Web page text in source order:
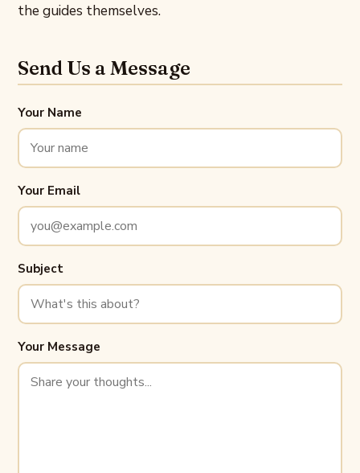
the guides themselves.
Send Us a Message
Your Name
Your Email
Subject
Your Message